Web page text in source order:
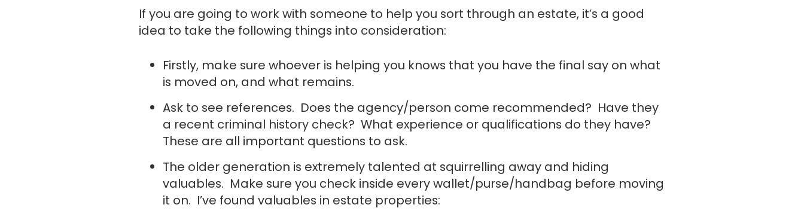
If you are going to work with someone to help you sort through an estate, it’s a good
idea to take the following things into consideration:
Firstly, make sure whoever is helping you knows that you have the final say on what
is moved on, and what remains.
Ask to see references. Does the agency/person come recommended? Have they
a recent criminal history check? What experience or qualifications do they have?
These are all important questions to ask.
The older generation is extremely talented at squirrelling away and hiding
valuables. Make sure you check inside every wallet/purse/handbag before moving
it on. I’ve found valuables in estate properties: